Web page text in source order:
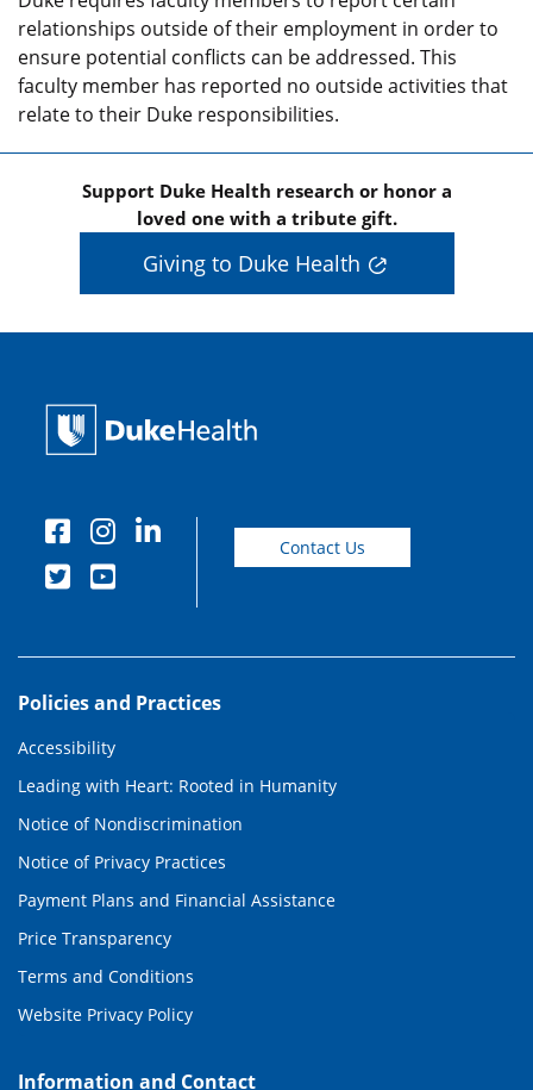
relationships outside of their employment in order to
ensure potential conflicts can be addressed. This
faculty member has reported no outside activities that
relate to their Duke responsibilities.
Support Duke Health research or honor a
loved one with a tribute gift.
Giving to Duke Health
Contact Us
Policies and Practices
Accessibility
Leading with Heart: Rooted in Humanity
Notice of Nondiscrimination
Notice of Privacy Practices
Payment Plans and Financial Assistance
Price Transparency
Terms and Conditions
Website Privacy Policy
Information and Contact